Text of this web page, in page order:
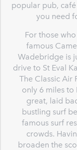
popular pub,
you need
For those
famous
Wadebridge is
drive to St Eval
The Classic Air
only 6 miles to
great, laid
bustling surf
famous surf
crowds.
broaden the